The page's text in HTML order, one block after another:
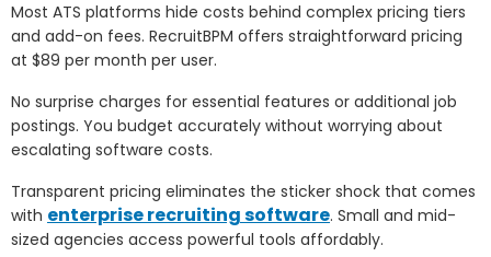
Most ATS platforms hide costs behind complex pricing tiers
and add-on fees. RecruitBPM offers straightforward pricing
at $89 per month per user.
No surprise charges for essential features or additional job
postings. You budget accurately without worrying about
escalating software costs.
Transparent pricing eliminates the sticker shock that comes
with enterprise recruiting software. Small and mid-
sized agencies access powerful tools affordably.